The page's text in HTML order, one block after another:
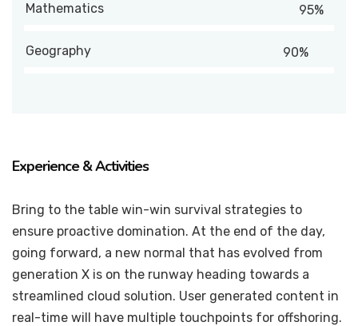
Mathematics 95%
Geography 90%
Experience & Activities
Bring to the table win-win survival strategies to
ensure proactive domination. At the end of the day,
going forward, a new normal that has evolved from
generation X is on the runway heading towards a
streamlined cloud solution. User generated content in
real-time will have multiple touchpoints for offshoring.